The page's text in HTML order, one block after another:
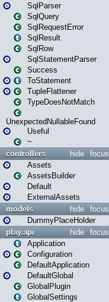
SqlParser
SqlQuery
SqlRequestError
SqlResult
SqlRow
SqlStatementParser
Success
ToStatement
TupleFlattener
TypeDoesNotMatch
UnexpectedNullableFound
Useful
~
focus
hide
controllers
Assets
AssetsBuilder
Default
ExternalAssets
focus
hide
models
DummyPlaceHolder
focus
hide
play.api
Application
Configuration
DefaultApplication
DefaultGlobal
GlobalPlugin
GlobalSettings